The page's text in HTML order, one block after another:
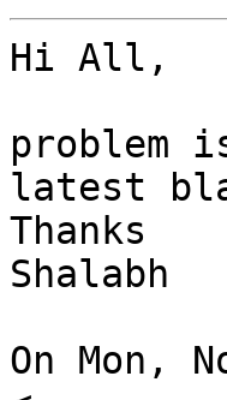
Hi All,
problem
latest
Thanks
Shalabh
On Mon,